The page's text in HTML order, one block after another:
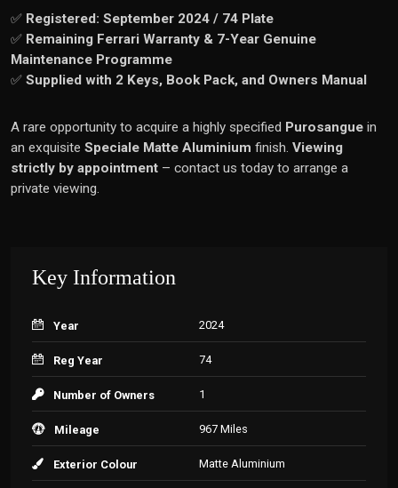
✅ Registered: September 2024 / 74 Plate
✅ Remaining Ferrari Warranty & 7-Year Genuine
Maintenance Programme
✅ Supplied with 2 Keys, Book Pack, and Owners Manual
A rare opportunity to acquire a highly specified Purosangue in
an exquisite Speciale Matte Aluminium finish. Viewing
strictly by appointment – contact us today to arrange a
private viewing.
Key Information
Year 2024
Reg Year 74
Number of Owners 1
Mileage 967 Miles
Exterior Colour Matte Aluminium